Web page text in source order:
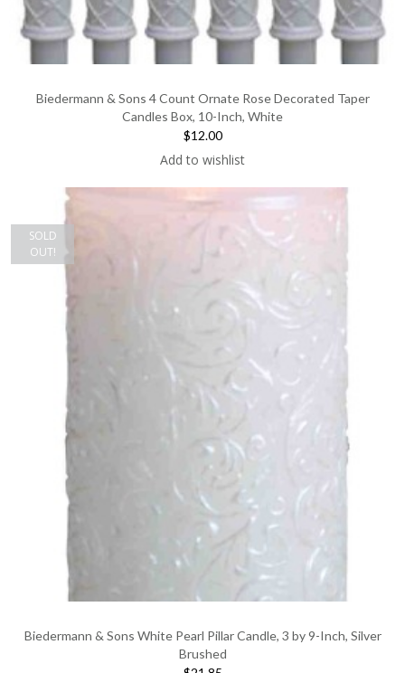
Biedermann & Sons 4 Count Ornate Rose Decorated Taper
Candles Box, 10-Inch, White
$12.00
Add to wishlist
SOLD
OUT!
Biedermann & Sons White Pearl Pillar Candle, 3 by 9-Inch, Silver
Brushed